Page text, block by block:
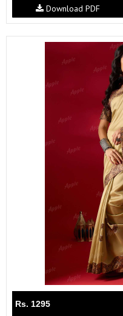
Download PDF
Rs. 1295